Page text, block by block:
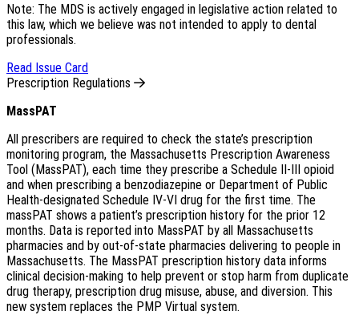
Note: The MDS is actively engaged in legislative action related to
this law, which we believe was not intended to apply to dental
professionals.
Read Issue Card
Prescription Regulations
MassPAT
All prescribers are required to check the state’s prescription
monitoring program, the Massachusetts Prescription Awareness
Tool (MassPAT), each time they prescribe a Schedule II-III opioid
and when prescribing a benzodiazepine or Department of Public
Health-designated Schedule IV-VI drug for the first time. The
massPAT shows a patient’s prescription history for the prior 12
months. Data is reported into MassPAT by all Massachusetts
pharmacies and by out-of-state pharmacies delivering to people in
Massachusetts. The MassPAT prescription history data informs
clinical decision-making to help prevent or stop harm from duplicate
drug therapy, prescription drug misuse, abuse, and diversion. This
new system replaces the PMP Virtual system.